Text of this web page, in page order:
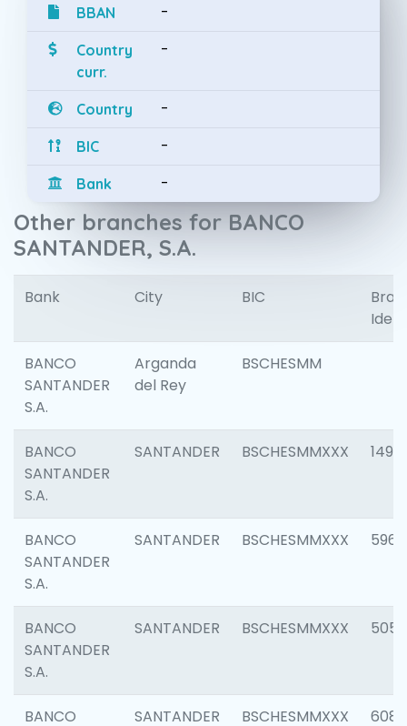
BBAN -
Country
curr.
-
Country -
BIC -
Bank -
Other branches for BANCO
SANTANDER, S.A.
Bank City BIC
BANCO
SANTANDER
S.A.
Arganda
del Rey
BSCHESMM
BANCO
SANTANDER
S.A.
SANTANDER BSCHESMMXXX 1496
BANCO
SANTANDER
S.A.
SANTANDER BSCHESMMXXX 5969
BANCO
SANTANDER
S.A.
SANTANDER BSCHESMMXXX 5057
BANCO
SANTANDER BSCHESMMXXX 6081